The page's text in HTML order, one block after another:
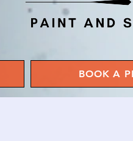
BOOK A